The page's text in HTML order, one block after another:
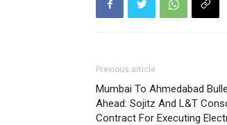
Previous article
Mumbai To Ahmedabad
Ahead: Sojitz And L&T
Contract For Executing